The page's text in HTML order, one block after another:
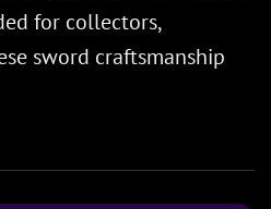
for collectors,
sword craftsmanship